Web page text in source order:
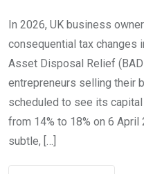
In 2026, UK business
consequential tax changes
Asset Disposal Relief
entrepreneurs selling their
scheduled to see its
from 14% to 18% on 6
subtle, […]